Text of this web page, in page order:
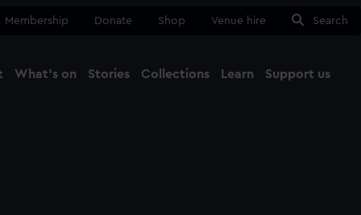
Membership Donate Shop Venue hire Search
What's on Stories Collections Learn Support us